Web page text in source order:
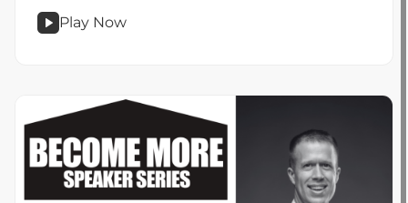
Play Now
podcast
Superpower
of
Sleep